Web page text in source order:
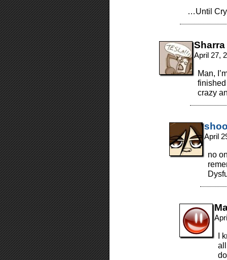
…Until
Sharra
April 27,
Man,
finished
crazy
April
no
I